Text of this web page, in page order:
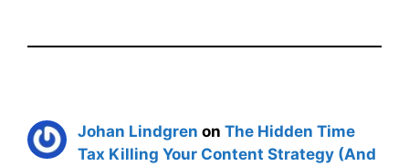
Johan Lindgren onThe Hidden Time
Tax Killing Your Content Strategy (And